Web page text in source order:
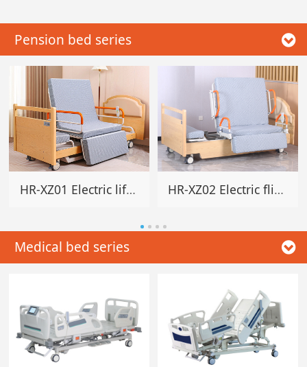
Pension bed series
HR-XZ01 Electric lifting rotating home bed HR-XZ02 Electric flip rotating home bed
Medical bed series